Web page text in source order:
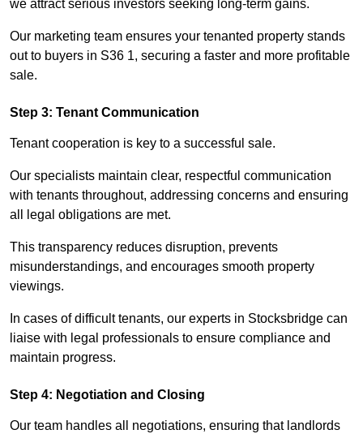
we attract serious investors seeking long-term gains.
Our marketing team ensures your tenanted property stands
out to buyers in S36 1, securing a faster and more profitable
sale.
Step 3: Tenant Communication
Tenant cooperation is key to a successful sale.
Our specialists maintain clear, respectful communication
with tenants throughout, addressing concerns and ensuring
all legal obligations are met.
This transparency reduces disruption, prevents
misunderstandings, and encourages smooth property
viewings.
In cases of difficult tenants, our experts in Stocksbridge can
liaise with legal professionals to ensure compliance and
maintain progress.
Step 4: Negotiation and Closing
Our team handles all negotiations, ensuring that landlords